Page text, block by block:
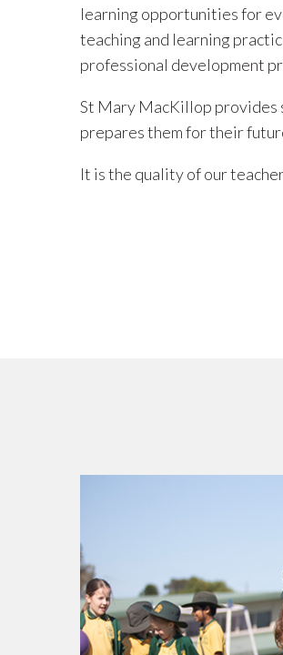
learning opportunities for
teaching and learning
professional development
St Mary MacKillop provides
prepares them for their
It is the quality of our